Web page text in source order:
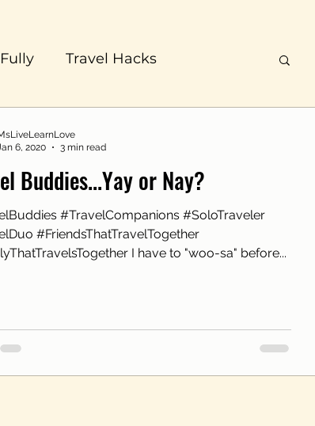
Travel Hacks
Buddies...Yay or Nay?
#TravelCompanions #SoloTraveler
#FriendsThatTravelTogether
I have to "woo-sa" before...
6, 2020
3 min read